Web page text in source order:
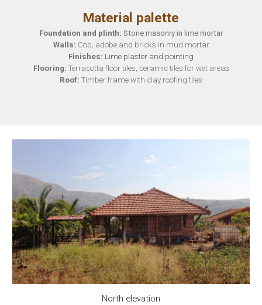
Material palette
Foundation and plinth: Stone masonry in lime mortar
Walls: Cob, adobe and bricks in mud mortar
Finishes: Lime plaster and pointing
Flooring: Terracotta floor tiles, ceramic tiles for wet areas
Roof: Timber frame with clay roofing tiles
North elevation